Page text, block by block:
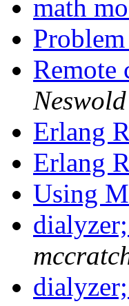
math
Remote
Neswold
Erlang
Erlang
Using